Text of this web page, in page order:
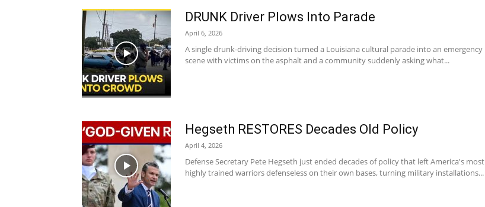
DRUNK Driver Plows Into Parade
April 6, 2026
A single drunk-driving decision turned a Louisiana cultural parade into an emergency
scene with victims on the asphalt and a community suddenly asking what...
Hegseth RESTORES Decades Old Policy
April 4, 2026
Defense Secretary Pete Hegseth just ended decades of policy that left America's most
highly trained warriors defenseless on their own bases, turning military installations...